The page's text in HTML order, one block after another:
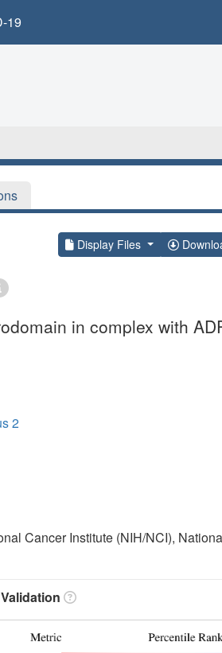
19
Display Files
in complex with
2
Cancer Institute (NIH/NCI),